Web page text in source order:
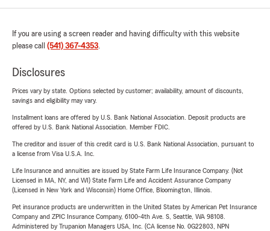
If you are using a screen reader and having difficulty with this website
please call (541) 367-4353.
Disclosures
Prices vary by state. Options selected by customer; availability, amount of discounts,
savings and eligibility may vary.
Installment loans are offered by U.S. Bank National Association. Deposit products are
offered by U.S. Bank National Association. Member FDIC.
The creditor and issuer of this credit card is U.S. Bank National Association, pursuant to
a license from Visa U.S.A. Inc.
Life Insurance and annuities are issued by State Farm Life Insurance Company. (Not
Licensed in MA, NY, and WI) State Farm Life and Accident Assurance Company
(Licensed in New York and Wisconsin) Home Office, Bloomington, Illinois.
Pet insurance products are underwritten in the United States by American Pet Insurance
Company and ZPIC Insurance Company, 6100-4th Ave. S, Seattle, WA 98108.
Administered by Trupanion Managers USA, Inc. (CA license No. 0G22803, NPN